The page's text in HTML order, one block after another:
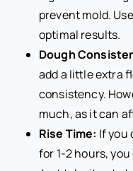
prevent mold.
optimal results.
Dough
add a little extra
consistency.
much, as it can
Rise Time: If you
for 1-2 hours,